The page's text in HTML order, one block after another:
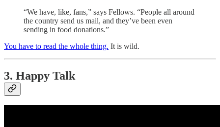
“We have, like, fans,” says Fellows. “People all around
the country send us mail, and they’ve been even
sending in food donations.”
You have to read the whole thing. It is wild.
3. Happy Talk